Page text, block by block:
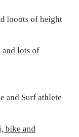
looots of height
and Surf athlete